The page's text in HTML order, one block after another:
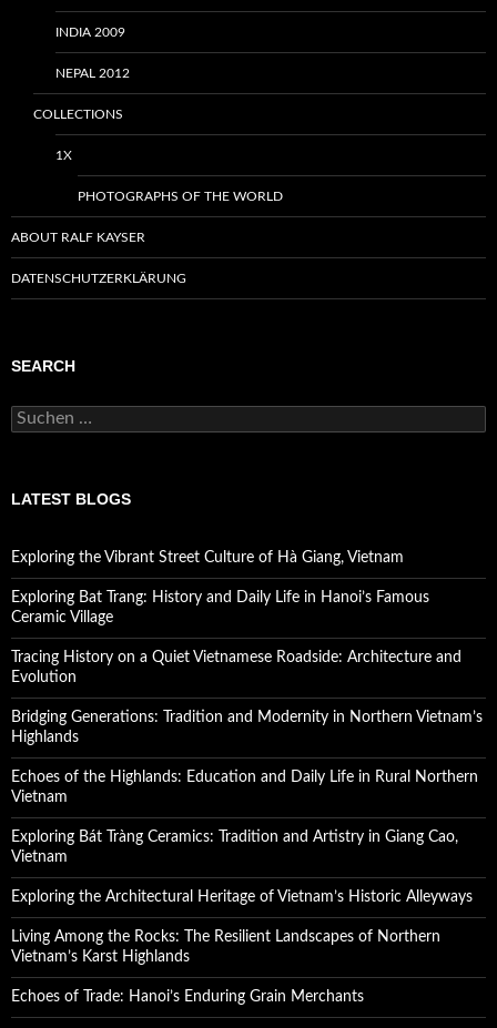
INDIA 2009
NEPAL 2012
COLLECTIONS
1X
PHOTOGRAPHS OF THE WORLD
ABOUT RALF KAYSER
DATENSCHUTZERKLÄRUNG
SEARCH
Suchen
nach:
LATEST BLOGS
Exploring the Vibrant Street Culture of Hà Giang, Vietnam
Exploring Bat Trang: History and Daily Life in Hanoi’s Famous
Ceramic Village
Tracing History on a Quiet Vietnamese Roadside: Architecture and
Evolution
Bridging Generations: Tradition and Modernity in Northern Vietnam’s
Highlands
Echoes of the Highlands: Education and Daily Life in Rural Northern
Vietnam
Exploring Bát Tràng Ceramics: Tradition and Artistry in Giang Cao,
Vietnam
Exploring the Architectural Heritage of Vietnam’s Historic Alleyways
Living Among the Rocks: The Resilient Landscapes of Northern
Vietnam’s Karst Highlands
Echoes of Trade: Hanoi’s Enduring Grain Merchants